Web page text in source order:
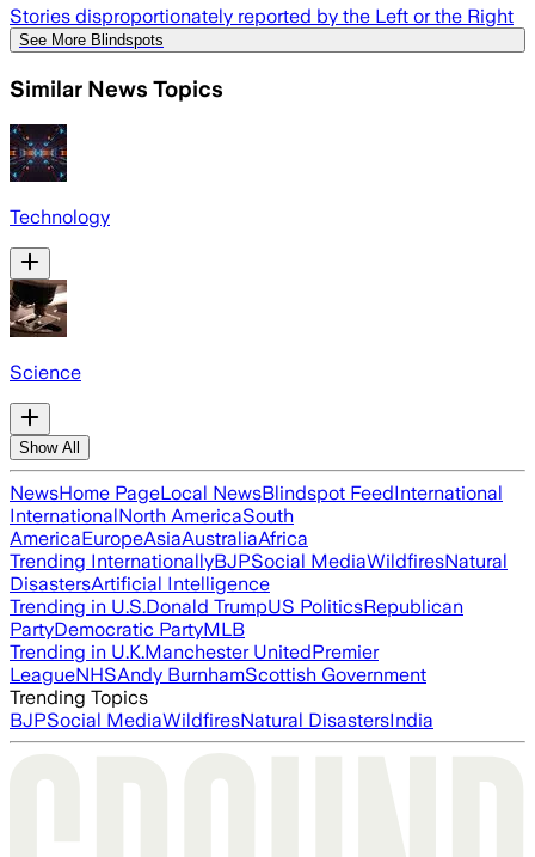
Stories disproportionately reported by the Left or the Right
See More Blindspots
Similar News Topics
Technology
Science
Show All
NewsHome PageLocal NewsBlindspot FeedInternational
InternationalNorth AmericaSouth
AmericaEuropeAsiaAustraliaAfrica
Trending InternationallyBJPSocial MediaWildfiresNatural
DisastersArtificial Intelligence
Trending in U.S.Donald TrumpUS PoliticsRepublican
PartyDemocratic PartyMLB
Trending in U.K.Manchester UnitedPremier
LeagueNHSAndy BurnhamScottish Government
Trending Topics
BJPSocial MediaWildfiresNatural DisastersIndia